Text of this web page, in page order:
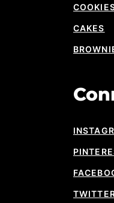
CAKES